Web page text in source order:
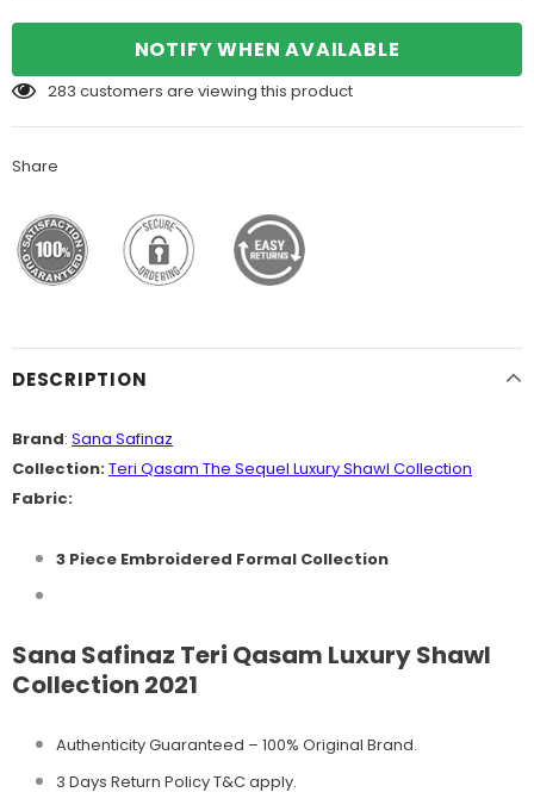
NOTIFY WHEN AVAILABLE
283 customers are viewing this product
Share
DESCRIPTION
Brand: Sana Safinaz
Collection:Teri Qasam The Sequel Luxury Shawl Collection
Fabric:
3 Piece Embroidered Formal Collection
Sana Safinaz Teri Qasam Luxury Shawl
Collection 2021
Authenticity Guaranteed – 100% Original Brand.
3 Days Return Policy T&C apply.